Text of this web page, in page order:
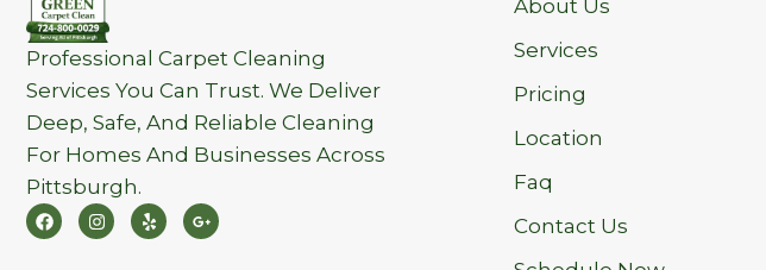
Professional Carpet Cleaning
Services You Can Trust. We Deliver
Deep, Safe, And Reliable Cleaning
For Homes And Businesses Across
Pittsburgh.
F
A
I
N
Y
E
G
O
About Us
Services
Pricing
Location
Faq
Contact Us